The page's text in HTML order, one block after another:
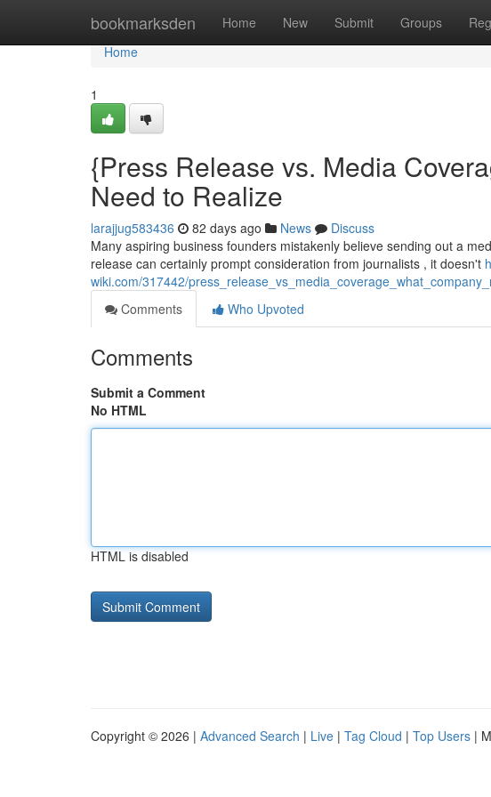
bookmarksden Home New Submit Groups
Home
Home
1
{Press Release vs. Media
Need to Realize
larajjug583436 82 days ago News
Discuss
Many aspiring business founders mistakenly believe sending out a
release can certainly prompt consideration from journalists , it doesn't
wiki.com/317442/
Comments
Who Upvoted
Comments
Submit a Comment
No HTML
HTML is disabled
Copyright © 2026 | Advanced Search | Live | Tag Cloud | Top Users |